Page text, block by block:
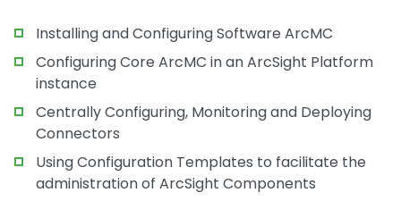
Installing and Configuring Software ArcMC
Configuring Core ArcMC in an ArcSight Platform
instance
Centrally Configuring, Monitoring and Deploying
Connectors
Using Configuration Templates to facilitate the
administration of ArcSight Components